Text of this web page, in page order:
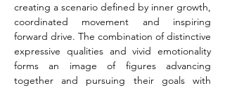
creating a scenario defined by inner growth,
coordinated movement and inspiring
forward drive. The combination of distinctive
expressive qualities and vivid emotionality
forms an image of figures advancing
together and pursuing their goals with